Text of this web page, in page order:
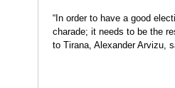
“In order to have a good
charade; it needs to be the
to Tirana, Alexander Arvizu,